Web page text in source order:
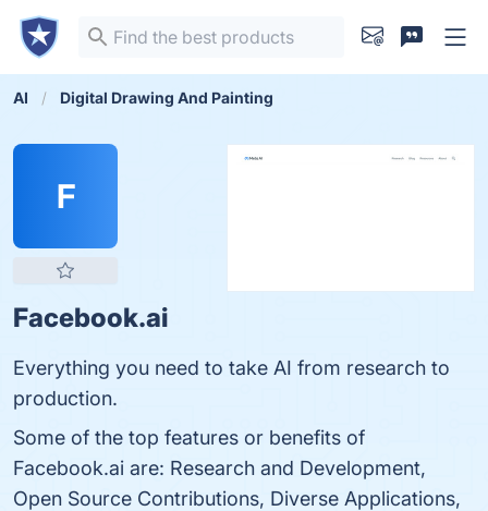
AI Digital Drawing And Painting
F
Facebook.ai
Everything you need to take AI from research to
production.
Some of the top features or benefits of
Facebook.ai are: Research and Development,
Open Source Contributions, Diverse Applications,